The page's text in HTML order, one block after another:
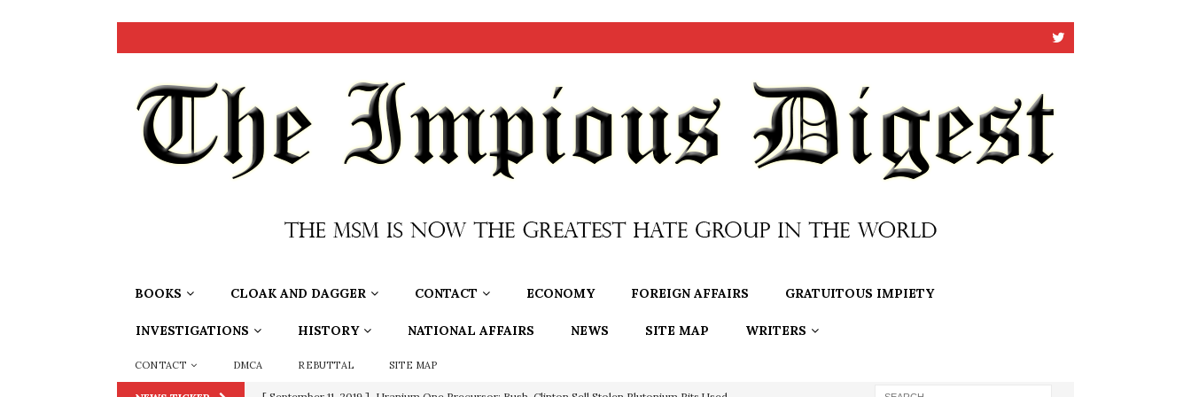
BOOKS CLOAK AND DAGGER CONTACT ECONOMY FOREIGN AFFAIRS GRATUITOUS IMPIETY
INVESTIGATIONS HISTORY NATIONAL AFFAIRS NEWS SITE MAP WRITERS
CONTACT DMCA REBUTTAL SITE MAP